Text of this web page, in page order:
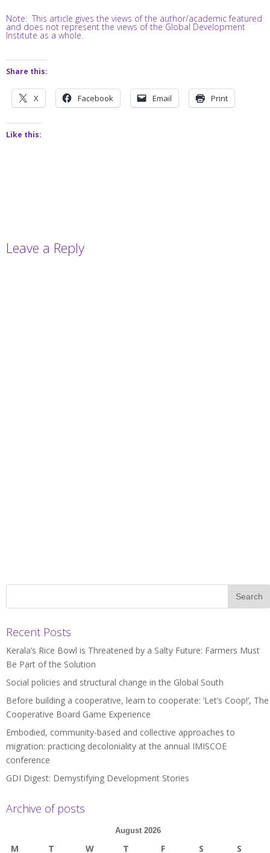
Note: This article gives the views of the author/academic featured
and does not represent the views of the Global Development
Institute as a whole.
Share this:
X Facebook Email Print
Like this:
Leave a Reply
Recent Posts
Kerala’s Rice Bowl is Threatened by a Salty Future: Farmers Must
Be Part of the Solution
Social policies and structural change in the Global South
Before building a cooperative, learn to cooperate: ‘Let’s Coop!’, The
Cooperative Board Game Experience
Embodied, community-based and collective approaches to
migration: practicing decoloniality at the annual IMISCOE
conference
GDI Digest: Demystifying Development Stories
Archive of posts
August 2026
M T W T F S S